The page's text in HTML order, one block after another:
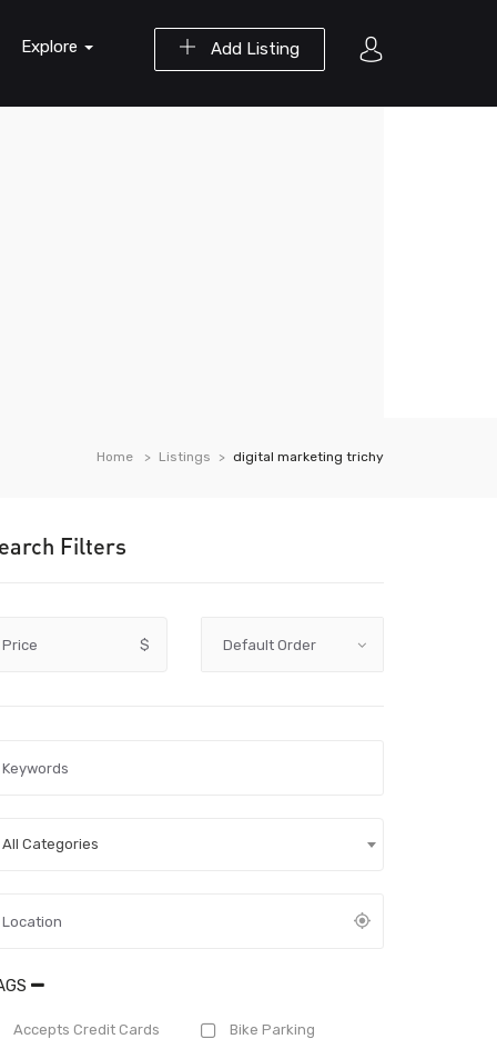
Add Listing
Explore
Home Listings digital marketing trichy
Filters
Price $
All Categories
Accepts Credit Cards Bike Parking